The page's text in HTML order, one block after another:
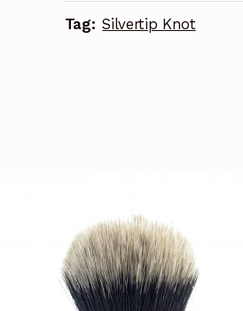
Tag: Silvertip Knot